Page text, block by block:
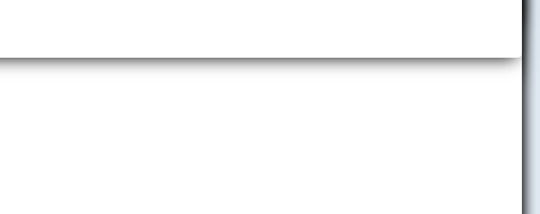
the
your
keyword
Academic Calendar